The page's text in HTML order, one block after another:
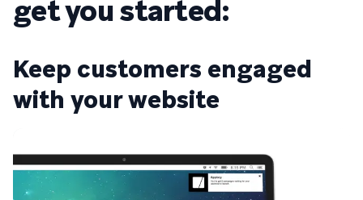
get you started:
Keep customers engaged
with your website